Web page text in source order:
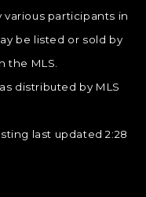
various participants in
be listed or sold by
the MLS.
distributed by MLS
last updated 2:28